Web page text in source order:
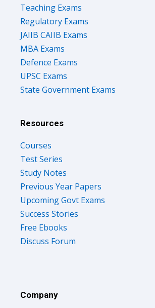
Teaching Exams
Regulatory Exams
JAIIB CAIIB Exams
MBA Exams
Defence Exams
UPSC Exams
State Government Exams
Resources
Courses
Test Series
Study Notes
Previous Year Papers
Upcoming Govt Exams
Success Stories
Free Ebooks
Discuss Forum
Company